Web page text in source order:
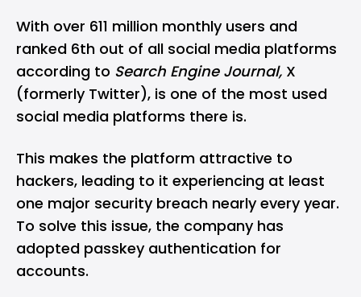
With over 611 million monthly users and
ranked 6th out of all social media platforms
according to Search Engine Journal, X
(formerly Twitter), is one of the most used
social media platforms there is.
This makes the platform attractive to
hackers, leading to it experiencing at least
one major security breach nearly every year.
To solve this issue, the company has
adopted passkey authentication for
accounts.